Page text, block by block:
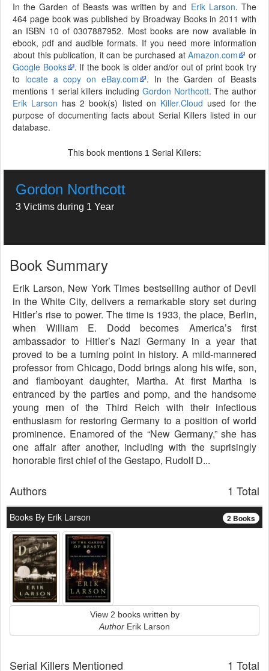
In the Garden of Beasts was written by and Erik Larson. The
464 page book was published by Broadway Books in 2011 with
an ISBN 10 of 0307887952. Most books are now available in
ebook, pdf and audible formats. If you need more information
about this publication, it can be purchased atAmazon.com
or
Google Books
. If the book is older and/or out of print book try
to locate a copy on eBay.com
. In the Garden of Beasts
mentions 1 serial killers including Gordon Northcott. The author
Erik Larson has 2 book(s) listed on Killer.Cloud used for the
purpose of documenting facts about Serial Killers listed in our
database.
This book mentions 1 Serial Killers:
Gordon Northcott
3 Victims during 1 Year
Book Summary
Erik Larson, New York Times bestselling author of Devil
in the White City, delivers a remarkable story set during
Hitler’s rise to power. The time is 1933, the place, Berlin,
when William E. Dodd becomes America’s first
ambassador to Hitler’s Nazi Germany in a year that
proved to be a turning point in history. A mild-mannered
professor from Chicago, Dodd brings along his wife, son,
and flamboyant daughter, Martha. At first Martha is
entranced by the parties and pomp, and the handsome
young men of the Third Reich with their infectious
enthusiasm for restoring Germany to a position of world
prominence. Enamored of the “New Germany,” she has
one affair after another, including with the suprisingly
honorable first chief of the Gestapo, Rudolf D...
1 Total
Authors
2 Books
Books By Erik Larson
View 2 books written by
Author Erik Larson
1 Total
Serial Killers Mentioned